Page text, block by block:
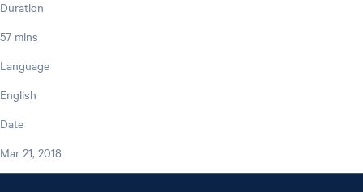
Duration
57 mins
Language
English
Date
Mar 21, 2018